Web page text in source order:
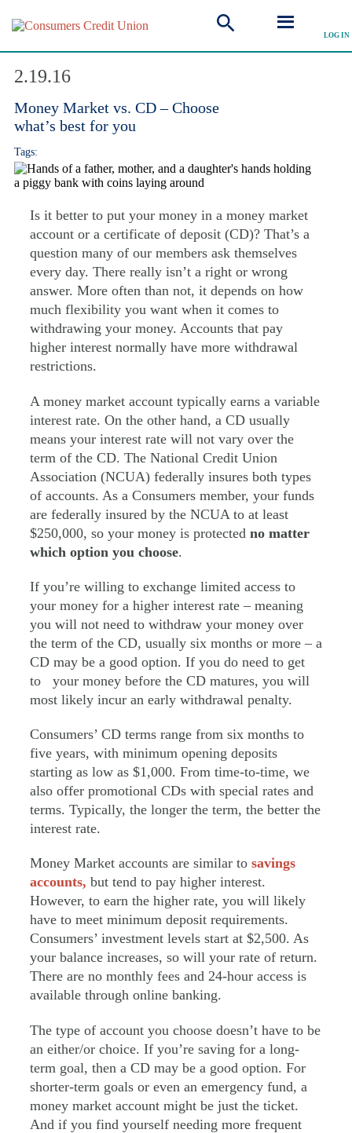
LOG IN
2.19.16
Money Market vs. CD – Choose
what’s best for you
Tags:
Is it better to put your money in a money market
account or a certificate of deposit (CD)? That’s a
question many of our members ask themselves
every day. There really isn’t a right or wrong
answer. More often than not, it depends on how
much flexibility you want when it comes to
withdrawing your money. Accounts that pay
higher interest normally have more withdrawal
restrictions.
A money market account typically earns a variable
interest rate. On the other hand, a CD usually
means your interest rate will not vary over the
term of the CD. The National Credit Union
Association (NCUA) federally insures both types
of accounts. As a Consumers member, your funds
are federally insured by the NCUA to at least
$250,000, so your money is protected no matter
which option you choose.
If you’re willing to exchange limited access to
your money for a higher interest rate – meaning
you will not need to withdraw your money over
the term of the CD, usually six months or more – a
CD may be a good option. If you do need to get
to your money before the CD matures, you will
most likely incur an early withdrawal penalty.
Consumers’ CD terms range from six months to
five years, with minimum opening deposits
starting as low as $1,000. From time-to-time, we
also offer promotional CDs with special rates and
terms. Typically, the longer the term, the better the
interest rate.
Money Market accounts are similar to savings
accounts, but tend to pay higher interest.
However, to earn the higher rate, you will likely
have to meet minimum deposit requirements.
Consumers’ investment levels start at $2,500. As
your balance increases, so will your rate of return.
There are no monthly fees and 24-hour access is
available through online banking.
The type of account you choose doesn’t have to be
an either/or choice. If you’re saving for a long-
term goal, then a CD may be a good option. For
shorter-term goals or even an emergency fund, a
money market account might be just the ticket.
And if you find yourself needing more frequent